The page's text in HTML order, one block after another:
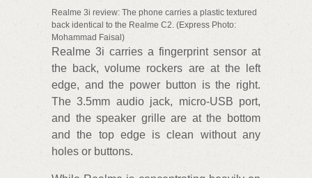
Realme 3i review: The phone carries a plastic textured
back identical to the Realme C2. (Express Photo:
Mohammad Faisal)
Realme 3i carries a fingerprint sensor at
the back, volume rockers are at the left
edge, and the power button is the right.
The 3.5mm audio jack, micro-USB port,
and the speaker grille are at the bottom
and the top edge is clean without any
holes or buttons.